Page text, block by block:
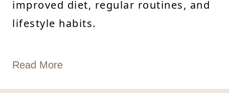
improved diet, regular routines, and
lifestyle habits.
Read More